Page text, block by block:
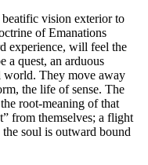
vision exterior to
of Emanations
experience, will feel the
a quest, an arduous
world. They move away
the life of sense. The
root-meaning of that
from themselves; a flight
soul is outward bound